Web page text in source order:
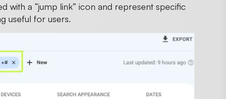
with a “jump link” icon and represent specific
useful for users.